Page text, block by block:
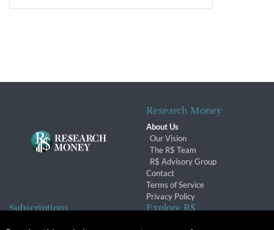
Research Money
About Us
Our Vision
The R$ Team
R$ Advisory Group
Contact
Terms of Service
Privacy Policy
Subscriptions Explore R$